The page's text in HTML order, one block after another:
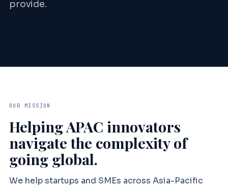
provide.
OUR MISSION
Helping APAC innovators
navigate the complexity of
going global.
We help startups and SMEs across Asia-Pacific